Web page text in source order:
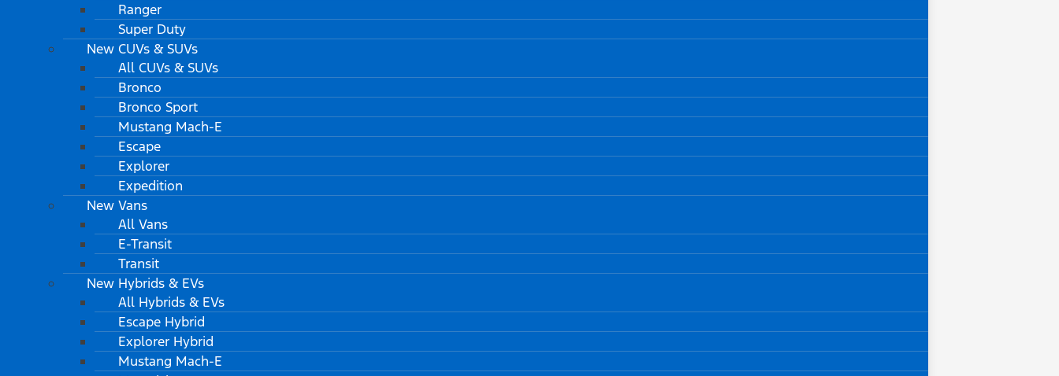
Ranger
Super Duty
New CUVs & SUVs
All CUVs & SUVs
Bronco
Bronco Sport
Mustang Mach-E
Escape
Explorer
Expedition
New Vans
All Vans
E-Transit
Transit
New Hybrids & EVs
All Hybrids & EVs
Escape Hybrid
Explorer Hybrid
Mustang Mach-E